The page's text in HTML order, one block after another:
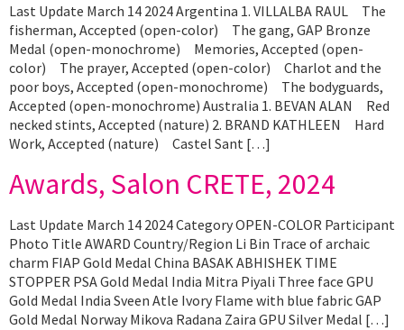
Last Update March 14 2024 Argentina 1. VILLALBA RAUL The
fisherman, Accepted (open-color) The gang, GAP Bronze
Medal (open-monochrome) Memories, Accepted (open-
color) The prayer, Accepted (open-color) Charlot and the
poor boys, Accepted (open-monochrome) The bodyguards,
Accepted (open-monochrome) Australia 1. BEVAN ALAN Red
necked stints, Accepted (nature) 2. BRAND KATHLEEN Hard
Work, Accepted (nature) Castel Sant […]
Awards, Salon CRETE, 2024
Last Update March 14 2024 Category OPEN-COLOR Participant
Photo Title AWARD Country/Region Li Bin Trace of archaic
charm FIAP Gold Medal China BASAK ABHISHEK TIME
STOPPER PSA Gold Medal India Mitra Piyali Three face GPU
Gold Medal India Sveen Atle Ivory Flame with blue fabric GAP
Gold Medal Norway Mikova Radana Zaira GPU Silver Medal […]